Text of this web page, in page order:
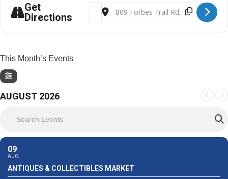
Get
Directions
Address - Frontier Court Days 2023
Destination Address - Frontier
This Month’s Events
AUGUST 2026
09
AUG
ANTIQUES & COLLECTIBLES MARKET